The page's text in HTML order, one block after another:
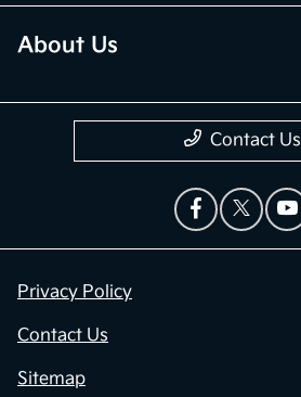
About Us
Contact Us
Privacy Policy
Contact Us
Sitemap